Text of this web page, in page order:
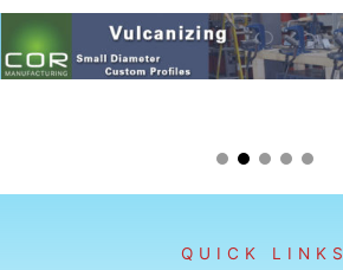
QUICK LINKS